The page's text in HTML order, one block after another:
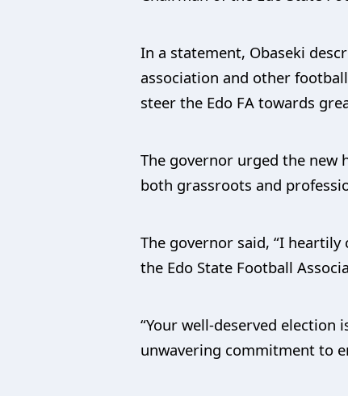
In a statement, Obaseki
association and other
steer the Edo FA towards
The governor urged the
both grassroots and
The governor said, “I
the Edo State Football
“Your well-deserved
unwavering commitment to